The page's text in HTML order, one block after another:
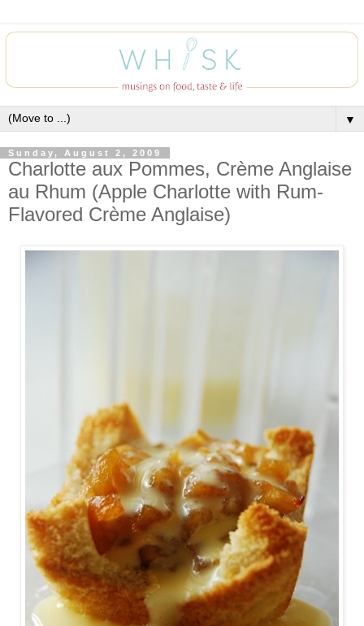
▼
Sunday, August 2, 2009
Charlotte aux Pommes, Crème Anglaise
au Rhum (Apple Charlotte with Rum-
Flavored Crème Anglaise)